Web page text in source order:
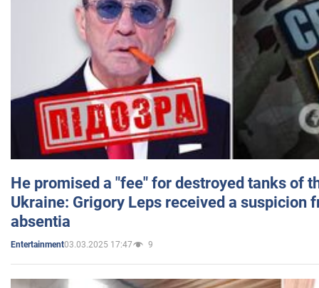
He promised a "fee" for destroyed tanks of
Ukraine: Grigory Leps received a suspicion
absentia
Entertainment03.03.2025 17:47 9